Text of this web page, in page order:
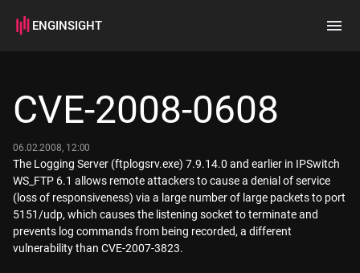
ENGINSIGHT
How it works
CVE-2008-0608
06.02.2008, 12:00
The Logging Server (ftplogsrv.exe) 7.9.14.0 and earlier in IPSwitch
WS_FTP 6.1 allows remote attackers to cause a denial of service
(loss of responsiveness) via a large number of large packets to port
5151/udp, which causes the listening socket to terminate and
prevents log commands from being recorded, a different
vulnerability than CVE-2007-3823.